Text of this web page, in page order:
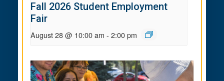
Fall 2026 Student Employment
Fair
August 28 @ 10:00 am - 2:00 pm